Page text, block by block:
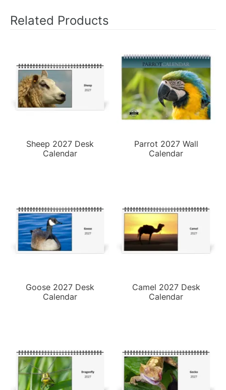
Related Products
Sheep 2027 Desk
Calendar
Parrot 2027 Wall
Calendar
Goose 2027 Desk
Calendar
Camel 2027 Desk
Calendar